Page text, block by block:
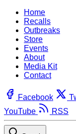
Home
Recalls
Outbreaks
Store
Events
About
Media Kit
Contact
Facebook
YouTube
RSS